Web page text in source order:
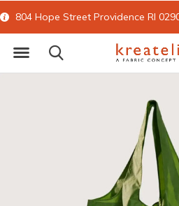
804 Hope Street Providence RI